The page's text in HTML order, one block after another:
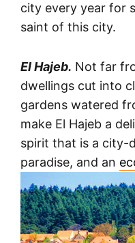
city every year for
saint of this city.
El Hajeb. Not far
dwellings cut into
gardens watered
make El Hajeb a
spirit that is a city-
paradise, and an